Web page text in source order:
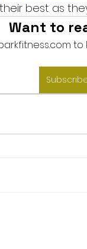
best as
Want to